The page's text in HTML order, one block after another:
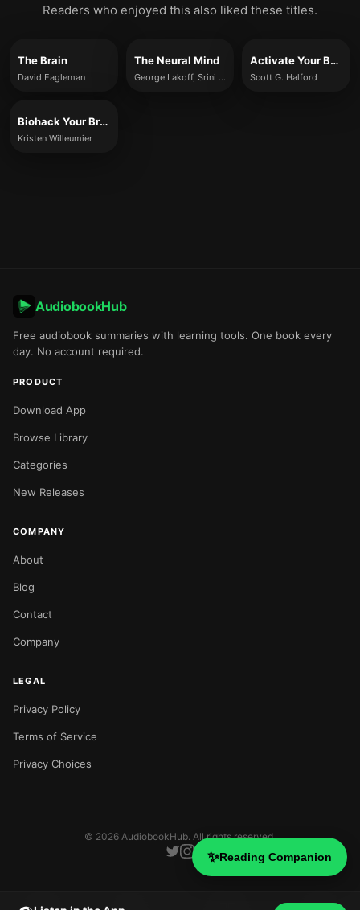
Readers who enjoyed this also liked these titles.
The Brain
David Eagleman
The Neural Mind
George Lakoff, Srini Narayanan
Activate Your Brain
Scott G. Halford
Biohack Your Brain
Kristen Willeumier
✨Reading Companion
AudiobookHub
Free audiobook summaries with learning tools. One book every
day. No account required.
PRODUCT
Download App
Browse Library
Categories
New Releases
COMPANY
About
Blog
Contact
Company
LEGAL
Privacy Policy
Terms of Service
Privacy Choices
© 2026 AudiobookHub. All rights reserved.